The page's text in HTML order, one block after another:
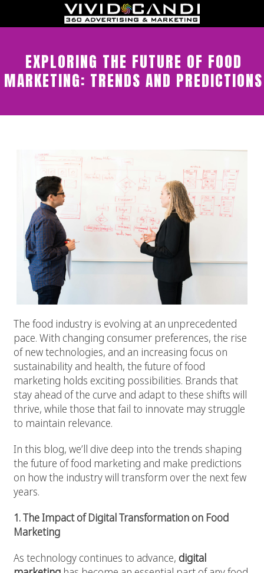
EXPLORING THE FUTURE OF FOOD
MARKETING: TRENDS AND PREDICTIONS
The food industry is evolving at an unprecedented
pace. With changing consumer preferences, the rise
of new technologies, and an increasing focus on
sustainability and health, the future of food
marketing holds exciting possibilities. Brands that
stay ahead of the curve and adapt to these shifts will
thrive, while those that fail to innovate may struggle
to maintain relevance.
In this blog, we’ll dive deep into the trends shaping
the future of food marketing and make predictions
on how the industry will transform over the next few
years.
1. The Impact of Digital Transformation on Food
Marketing
As technology continues to advance, digital